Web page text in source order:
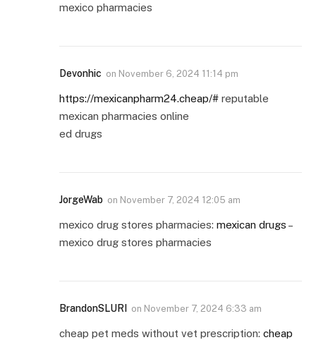
mexico pharmacies
Devonhic on November 6, 2024 11:14 pm
https://mexicanpharm24.cheap/# reputable
mexican pharmacies online
ed drugs
JorgeWab on November 7, 2024 12:05 am
mexico drug stores pharmacies: mexican drugs –
mexico drug stores pharmacies
BrandonSLURI on November 7, 2024 6:33 am
cheap pet meds without vet prescription: cheap